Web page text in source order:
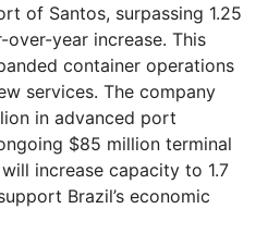
of Santos, surpassing 1.25
over-year increase. This
container operations
services. The company
in advanced port
$85 million terminal
increase capacity to 1.7
Brazil’s economic